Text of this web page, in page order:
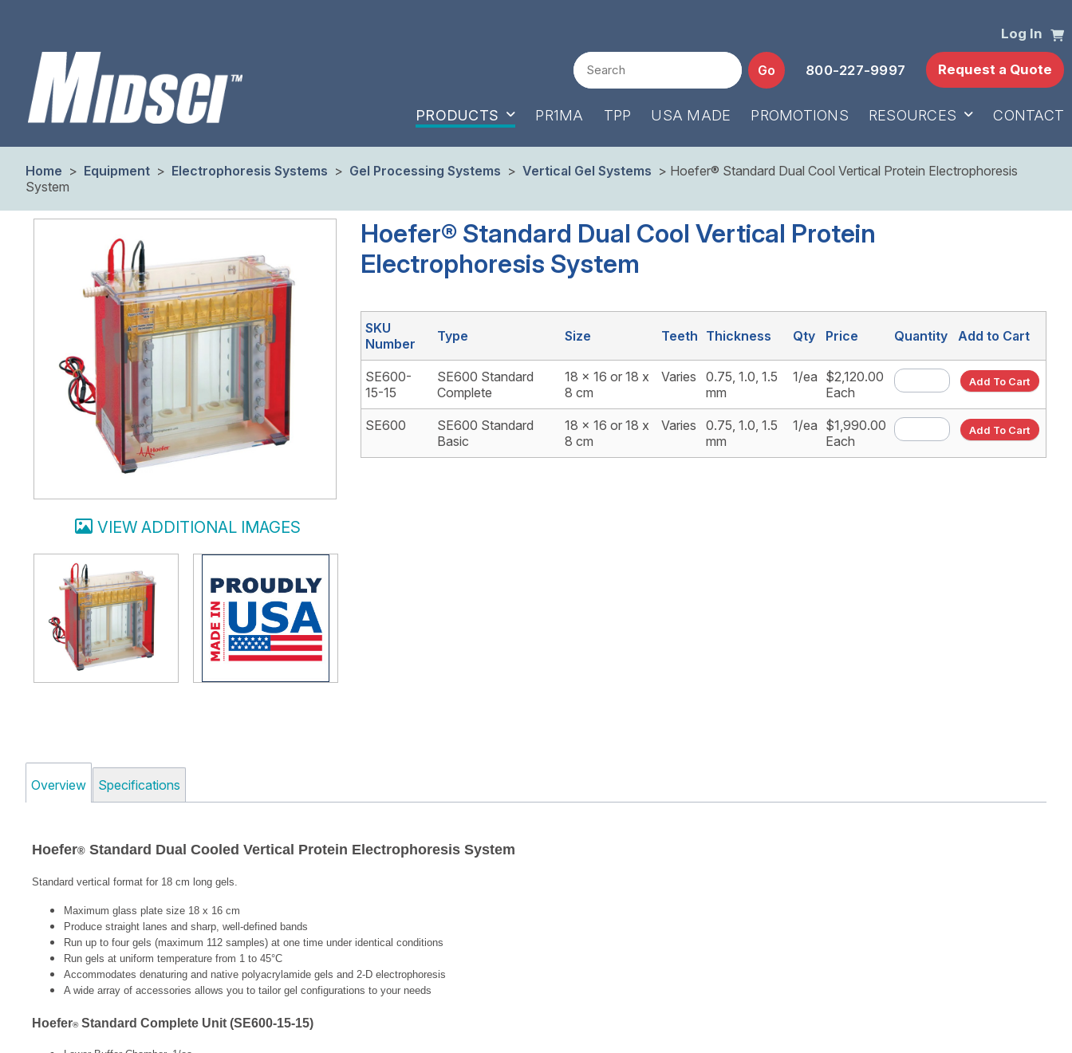
Log In
Search Go 800-227-9997 Request a Quote
PRODUCTS PR1MA TPP USA MADE PROMOTIONS RESOURCES CONTACT
Home > Equipment > Electrophoresis Systems > Gel Processing Systems > Vertical Gel Systems > Hoefer® Standard Dual Cool Vertical Protein Electrophoresis
System
VIEW ADDITIONAL IMAGES
Hoefer® Standard Dual Cool Vertical Protein
Electrophoresis System
SKU
Number
Type Size Teeth Thickness Qty Price Quantity Add to Cart
SE600-
15-15
SE600 Standard
Complete
18 x 16 or 18 x
8 cm
Varies
0.75, 1.0, 1.5
mm
1/ea $2,120.00
Each
Add To Cart
SE600
SE600 Standard
Basic
18 x 16 or 18 x
8 cm
Varies
0.75, 1.0, 1.5
mm
1/ea $1,990.00
Each
Add To Cart
Overview Specifications
Hoefer® Standard Dual Cooled Vertical Protein Electrophoresis System
Standard vertical format for 18 cm long gels.
Maximum glass plate size 18 x 16 cm
Produce straight lanes and sharp, well-defined bands
Run up to four gels (maximum 112 samples) at one time under identical conditions
Run gels at uniform temperature from 1 to 45°C
Accommodates denaturing and native polyacrylamide gels and 2-D electrophoresis
A wide array of accessories allows you to tailor gel configurations to your needs
Hoefer®Standard Complete Unit (SE600-15-15)